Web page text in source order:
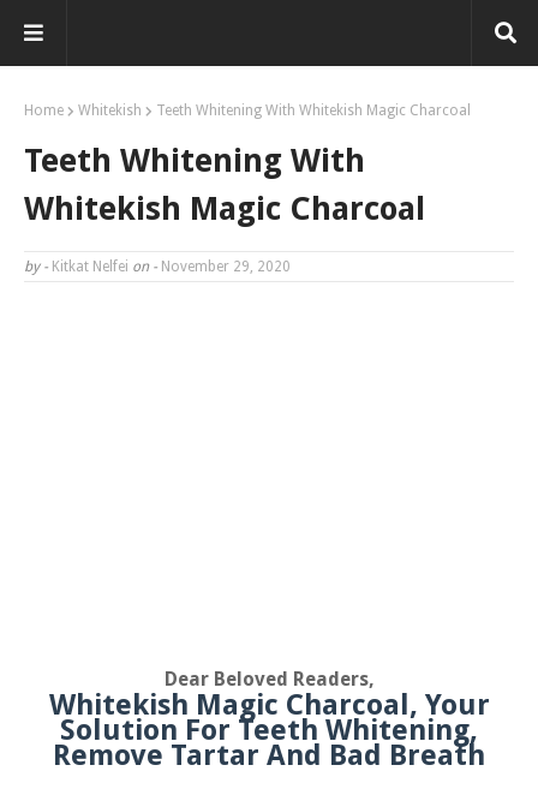
Home Whitekish Teeth Whitening With Whitekish Magic Charcoal
Teeth Whitening With
Whitekish Magic Charcoal
by - Kitkat Nelfei on - November 29, 2020
Dear Beloved Readers,
Whitekish Magic Charcoal, Your
Solution For Teeth Whitening,
Remove Tartar And Bad Breath